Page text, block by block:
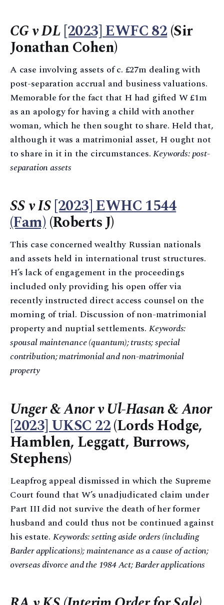
CG v DL[2023] EWFC 82(Sir
Jonathan Cohen)
A case involving assets of c. £27m dealing with
post-separation accrual and business valuations.
Memorable for the fact that H had gifted W £1m
as an apology for having a child with another
woman, which he then sought to share. Held that,
although it was a matrimonial asset, H ought not
to share in it in the circumstances.Keywords: post-
separation assets
SS v IS[2023] EWHC 1544
(Fam)(Roberts J)
This case concerned wealthy Russian nationals
and assets held in international trust structures.
H’s lack of engagement in the proceedings
included only providing his open offer via
recently instructed direct access counsel on the
morning of trial. Discussion of non-matrimonial
property and nuptial settlements. Keywords:
spousal maintenance (quantum); trusts; special
contribution; matrimonial and non-matrimonial
property
Unger & Anor v Ul-Hasan & Anor
[2023] UKSC 22(Lords Hodge,
Hamblen, Leggatt, Burrows,
Stephens)
Leapfrog appeal dismissed in which the Supreme
Court found that W’s unadjudicated claim under
Part III did not survive the death of her former
husband and could thus not be continued against
his estate. Keywords: setting aside orders (including
Barder applications); maintenance as a cause of action;
overseas divorce and the 1984 Act; Barder applications